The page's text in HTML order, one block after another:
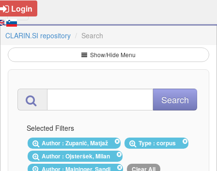
Login
CLARIN.SI repository Search
Show/Hide Menu
Selected Filters
Author : Zupanič, Matjaž
Type : corpus
Author : Ojsteršek, Milan
Author : Majninger, Sandi
Clear All